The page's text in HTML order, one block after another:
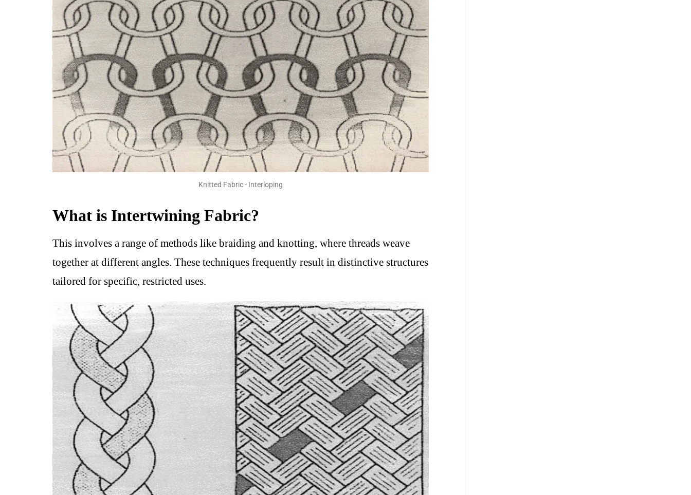
Knitted Fabric - Interloping
What is Intertwining Fabric?
This involves a range of methods like braiding and knotting, where threads weave
together at different angles. These techniques frequently result in distinctive structures
tailored for specific, restricted uses.